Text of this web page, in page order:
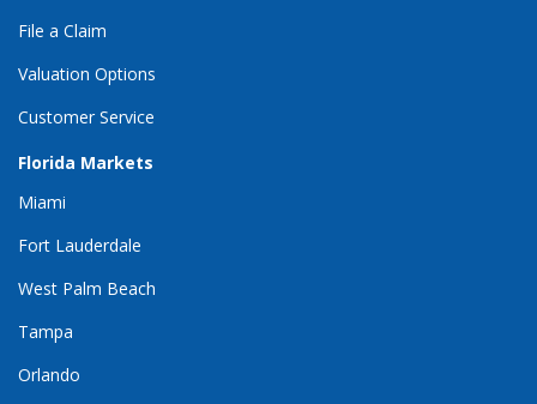
File a Claim
Valuation Options
Customer Service
Florida Markets
Miami
Fort Lauderdale
West Palm Beach
Tampa
Orlando